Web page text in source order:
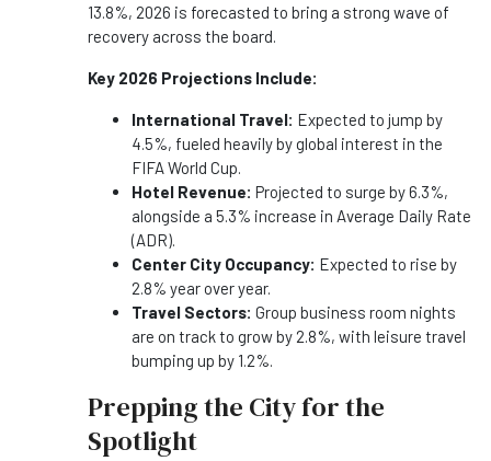
13.8%, 2026 is forecasted to bring a strong wave of
recovery across the board.
Key 2026 Projections Include:
International Travel: Expected to jump by
4.5%, fueled heavily by global interest in the
FIFA World Cup.
Hotel Revenue: Projected to surge by 6.3%,
alongside a 5.3% increase in Average Daily Rate
(ADR).
Center City Occupancy: Expected to rise by
2.8% year over year.
Travel Sectors: Group business room nights
are on track to grow by 2.8%, with leisure travel
bumping up by 1.2%.
Prepping the City for the
Spotlight